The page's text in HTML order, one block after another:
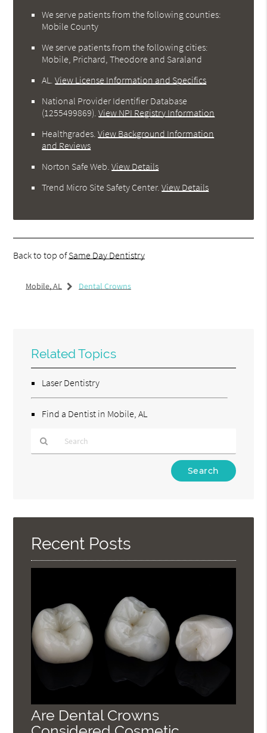
We serve patients from the following counties:
Mobile County
We serve patients from the following cities:
Mobile, Prichard, Theodore and Saraland
AL .View License Information and Specifics
National Provider Identifier Database
(1255499869).View NPI Registry Information
Healthgrades .View Background Information
and Reviews
Norton Safe Web .View Details
Trend Micro Site Safety Center.View Details
Back to top ofSame Day Dentistry
Mobile, AL Dental Crowns
Related Topics
Laser Dentistry
Find a Dentist in Mobile, AL
Here
Recent Posts
Are Dental Crowns